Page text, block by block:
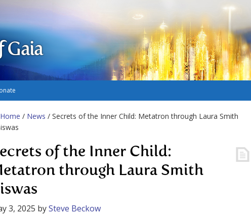
Gaia
Home / News / Secrets of the Inner Child: Metatron through Laura Smith
of the Inner Child:
through Laura Smith
3, 2025 bySteve Beckow